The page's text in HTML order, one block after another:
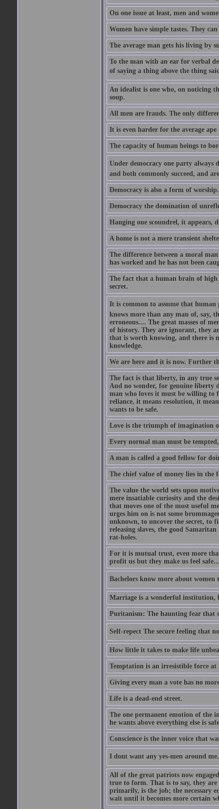
On one issue at least, men and
Women have simple tastes. They
The average man gets his living by
To the man with an ear for verbal
of saying a thing above the thing
An idealist is one who, on noticing
soup.
All men are frauds. The only
It is even harder for the average
The capacity of human beings to
Under democracy one party always
and both commonly succeed, and
Democracy is also a form of
Democracy the domination of
Hanging one scoundrel, it appears,
A home is not a mere transient
The difference between a moral
has worked and he has not been
The fact that a human brain of high
secret.
It is common to assume that human
knows more than any man of, say,
erroneous.... The great masses of
of history. They are ignorant, they
that is worth knowing, and there is
knowledge.
We are here and it is now. Further
The fact is that liberty, in any true
And no wonder, for genuine liberty
man who loves it must be willing to
reliance, it means resolution, it
wants to be safe.
Love is the triumph of imagination
Every normal man must be
A man is called a good fellow for
The chief value of money lies in
The value the world sets upon
mere insatiable curiosity and the
that moves one of the most useful
urges him on is not some
unknown, to uncover the secret, to
releasing slaves, the good
rat-holes.
For it is mutual trust, even more
profit us but they make us feel
Bachelors know more about women
Marriage is a wonderful
Puritanism: The haunting fear that
Self-repect The secure feeling that
How little it takes to make life
Temptation is an irresistible force at
Giving every man a vote has no
Life is a dead-end street.
The one permanent emotion of the
he wants above everything else is
Conscience is the inner voice that
I dont want any yes-men around
All of the great patriots now
true to form. That is to say, they
primarily, is the job; the necessary
wait until it becomes more certain